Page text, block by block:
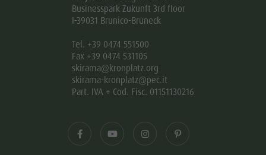
Businesspark Zukunft 3rd floor
I-39031 Brunico-Bruneck
Tel. +39 0474 551500
Fax +39 0474 531105
skirama@kronplatz.org
skirama-kronplatz@pec.it
Part. IVA + Cod. Fisc. 01151130216